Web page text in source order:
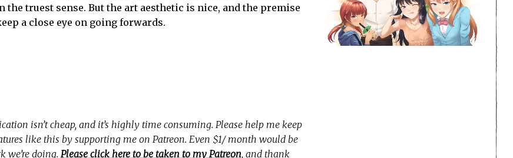
truest sense. But the art aesthetic is nice, and the premise
a close eye on going forwards.
isn’t cheap, and it’s highly time consuming. Please help me keep
like this by supporting me on Patreon. Even $1/ month would be
we’re doing. Please click here to be taken to my Patreon, and thank